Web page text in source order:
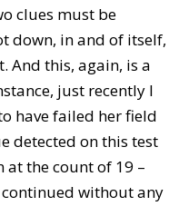
clues must be
down, in and of itself,
And this, again, is a
just recently I
have failed her field
detected on this test
the count of 19 –
without any